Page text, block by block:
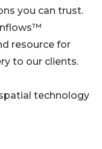
you can trust.
resource for
to our clients.
technology